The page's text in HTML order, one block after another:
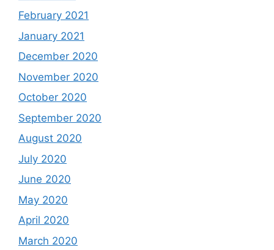
February 2021
January 2021
December 2020
November 2020
October 2020
September 2020
August 2020
July 2020
June 2020
May 2020
April 2020
March 2020